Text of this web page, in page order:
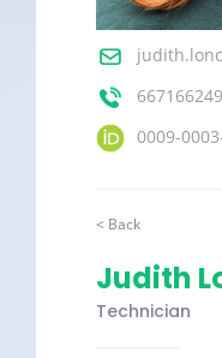
667166249
0009-
< Back
Judith
Technician